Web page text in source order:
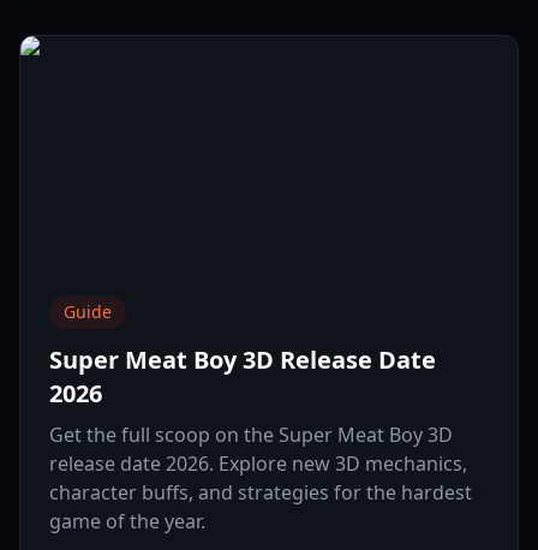
Guide
Super Meat Boy 3D Release Date
2026
Get the full scoop on the Super Meat Boy 3D
release date 2026. Explore new 3D mechanics,
character buffs, and strategies for the hardest
game of the year.